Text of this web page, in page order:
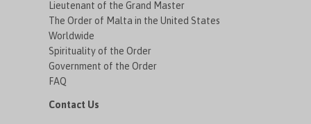
Lieutenant of the Grand Master
The Order of Malta in the United States
Worldwide
Spirituality of the Order
Government of the Order
FAQ
Contact Us